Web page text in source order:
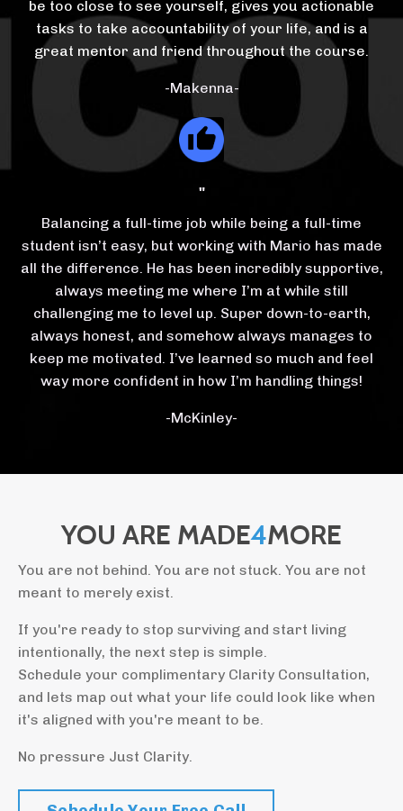
be too close to see yourself, gives you actionable
tasks to take accountability of your life, and is a
great mentor and friend throughout the course.
-Makenna-
"
Balancing a full-time job while being a full-time
student isn’t easy, but working with Mario has made
all the difference. He has been incredibly supportive,
always meeting me where I’m at while still
challenging me to level up. Super down-to-earth,
always honest, and somehow always manages to
keep me motivated. I’ve learned so much and feel
way more confident in how I’m handling things!
-McKinley-
YOU ARE MADE4MORE
You are not behind. You are not stuck. You are not
meant to merely exist.
If you're ready to stop surviving and start living
intentionally, the next step is simple.
Schedule your complimentary Clarity Consultation,
and lets map out what your life could look like when
it's aligned with you're meant to be.
No pressure Just Clarity.